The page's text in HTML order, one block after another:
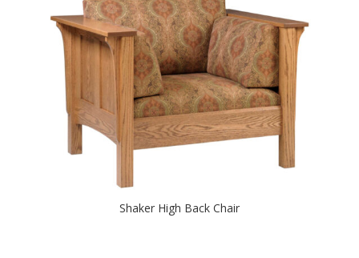
Shaker High Back Chair